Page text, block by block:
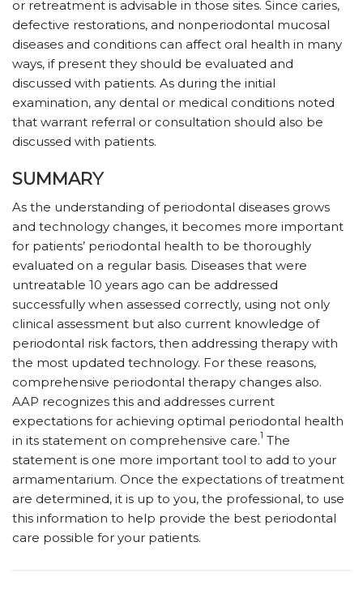
or retreatment is advisable in those sites. Since caries,
defective restorations, and nonperiodontal mucosal
diseases and conditions can affect oral health in many
ways, if present they should be evaluated and
discussed with patients. As during the initial
examination, any dental or medical conditions noted
that warrant referral or consultation should also be
discussed with patients.
SUMMARY
As the understanding of periodontal diseases grows
and technology changes, it becomes more important
for patients’ periodontal health to be thoroughly
evaluated on a regular basis. Diseases that were
untreatable 10 years ago can be addressed
successfully when assessed correctly, using not only
clinical assessment but also current knowledge of
periodontal risk factors, then addressing therapy with
the most updated technology. For these reasons,
comprehensive periodontal therapy changes also.
AAP recognizes this and addresses current
expectations for achieving optimal periodontal health
in its statement on comprehensive care.1 The
statement is one more important tool to add to your
armamentarium. Once the expectations of treatment
are determined, it is up to you, the professional, to use
this information to help provide the best periodontal
care possible for your patients.